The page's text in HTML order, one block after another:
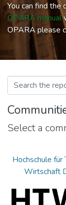
You can find the
OPARA manual
OPARA please
Select a
Hochschule für
Wirtschaft